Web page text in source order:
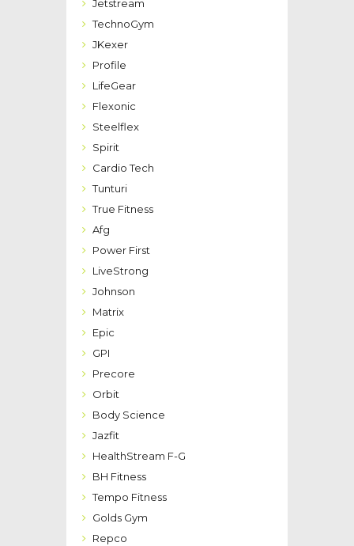
Jetstream
TechnoGym
JKexer
Profile
LifeGear
Flexonic
Steelflex
Spirit
Cardio Tech
Tunturi
True Fitness
Afg
Power First
LiveStrong
Johnson
Matrix
Epic
GPI
Precore
Orbit
Body Science
Jazfit
HealthStream F-G
BH Fitness
Tempo Fitness
Golds Gym
Repco